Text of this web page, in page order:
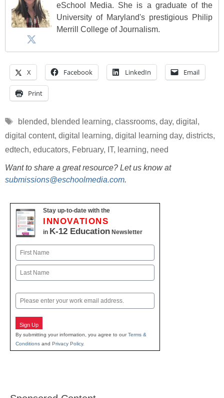
eSchool Media. She is a graduate of the
University of Maryland's prestigious Philip
Merrill College of Journalism.
X Facebook LinkedIn Email
Print
Tags
blended, blended learning, classrooms, day, digital ,
digital content, digital learning, digital learning day, districts,
edtech, educators, February, IT, learning, need
Want to share a great resource? Let us know at
submissions@eschoolmedia.com.
Stay up-to-date with the
INNOVATIONS
in K-12 Education Newsletter
Name
First
Email
Sign Up
By submitting your information, you agree to ourTerms &
Conditions and Privacy Policy.